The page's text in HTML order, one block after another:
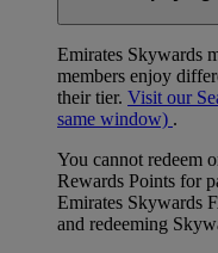
Emirates Skywards
members enjoy
their tier. Visit our
same window) .
You cannot redeem
Rewards Points for
Emirates Skywards
and redeeming